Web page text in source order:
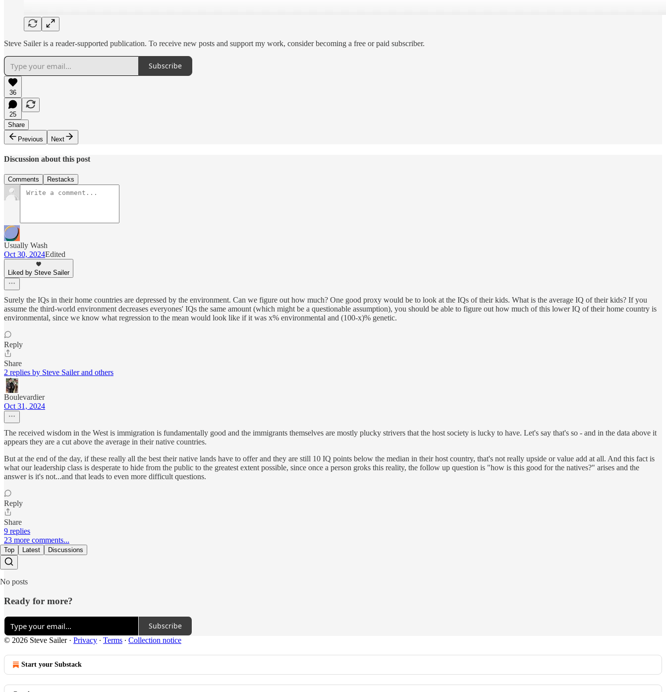
Steve Sailer is a reader-supported publication. To receive new posts and support my work, consider becoming a free or paid subscriber.
Subscribe
36
25
Share
Previous
Next
Discussion about this post
Comments Restacks
Usually Wash
Oct 30, 2024Edited
Liked by Steve Sailer
Surely the IQs in their home countries are depressed by the environment. Can we figure out how much? One good proxy would be to look at the IQs of their kids. What is the average IQ of their kids? If you
assume the third-world environment decreases everyones' IQs the same amount (which might be a questionable assumption), you should be able to figure out how much of this lower IQ of their home country is
environmental, since we know what regression to the mean would look like if it was x% environmental and (100-x)% genetic.
Reply
Share
2 replies by Steve Sailer and others
Boulevardier
Oct 31, 2024
The received wisdom in the West is immigration is fundamentally good and the immigrants themselves are mostly plucky strivers that the host society is lucky to have. Let's say that's so - and in the data above it
appears they are a cut above the average in their native countries.
But at the end of the day, if these really all the best their native lands have to offer and they are still 10 IQ points below the median in their host country, that's not really upside or value add at all. And this fact is
what our leadership class is desperate to hide from the public to the greatest extent possible, since once a person groks this reality, the follow up question is "how is this good for the natives?" arises and the
answer is it's not...and that leads to even more difficult questions.
Reply
Share
9 replies
23 more comments...
Top Latest Discussions
No posts
Ready for more?
Subscribe
© 2026 Steve Sailer· Privacy ∙ Terms ∙ Collection notice
Start your Substack